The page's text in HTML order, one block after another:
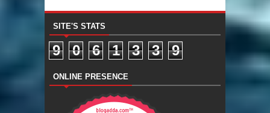
SITE'S STATS
9 0 6 1 3 3 9
ONLINE PRESENCE